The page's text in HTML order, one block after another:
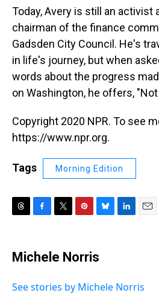
Today, Avery is still an activist
chairman of the finance
Gadsden City Council. He's
in life's journey, but when
words about the progress
on Washington, he offers,
Copyright 2020 NPR. To see
https://www.npr.org.
Tags Morning Edition
e
a
s
e
b
o
t
t
r
t
e
e
e
s
y
I
Michele Norris
See stories by Michele Norris